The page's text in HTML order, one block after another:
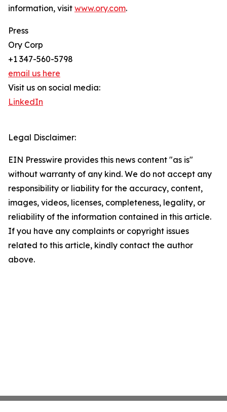
information, visit www.ory.com.
Press
Ory Corp
+1 347-560-5798
email us here
Visit us on social media:
LinkedIn
Legal Disclaimer:
EIN Presswire provides this news content "as is"
without warranty of any kind. We do not accept any
responsibility or liability for the accuracy, content,
images, videos, licenses, completeness, legality, or
reliability of the information contained in this article.
If you have any complaints or copyright issues
related to this article, kindly contact the author
above.